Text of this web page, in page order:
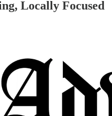
Locally Focused